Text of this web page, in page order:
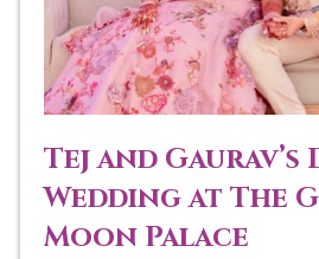
Tej and Gaurav’s
Wedding at The
Moon Palace